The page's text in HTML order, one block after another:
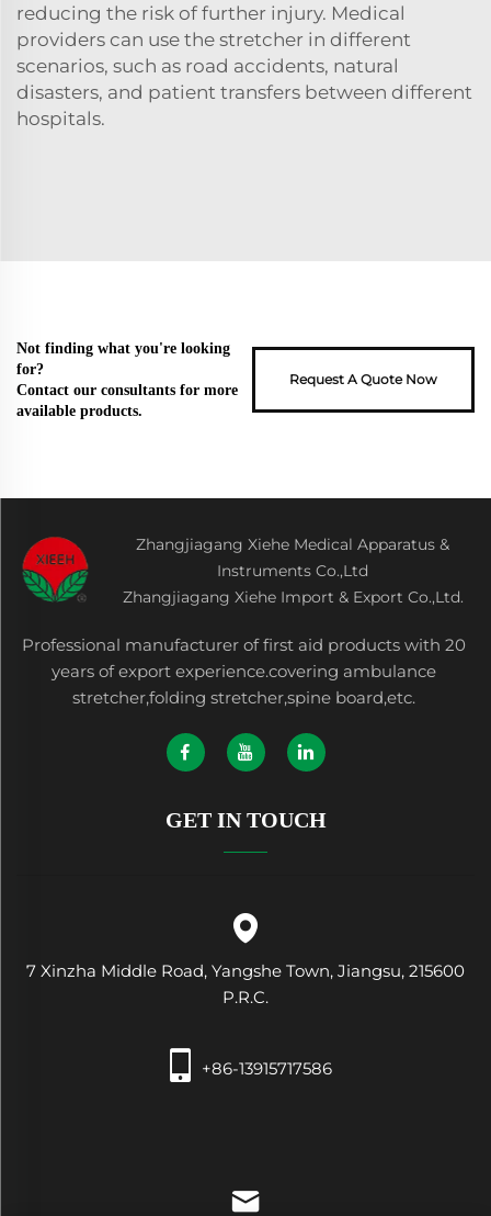
reducing the risk of further injury. Medical
providers can use the stretcher in different
scenarios, such as road accidents, natural
disasters, and patient transfers between different
hospitals.
Not finding what you're looking
for?
Contact our consultants for more
available products.
Request A Quote Now
Zhangjiagang Xiehe Medical Apparatus &
Instruments Co.,Ltd
Zhangjiagang Xiehe Import & Export Co.,Ltd.
Professional manufacturer of first aid products with 20
years of export experience.covering ambulance
stretcher,folding stretcher,spine board,etc.
GET IN TOUCH
7 Xinzha Middle Road, Yangshe Town, Jiangsu, 215600
P.R.C.
+86-13915717586